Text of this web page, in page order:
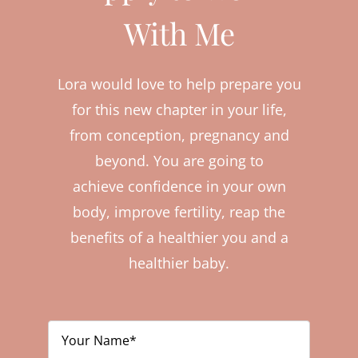
With Me
Lora would love to help prepare you
for this new chapter in your life,
from conception, pregnancy and
beyond. You are going to
achieve confidence in your own
body, improve fertility, reap the
benefits of a healthier you and a
healthier baby.